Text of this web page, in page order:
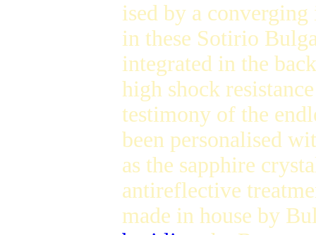
ised by a
in these Sotirio
integrated in the
high shock
testimony of the
been personalised
as the sapphire
antireflective
made in house by